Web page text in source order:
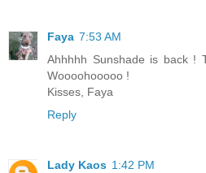
Faya 7:53 AM
Ahhhhh Sunshade is back !
Woooohooooo !
Kisses, Faya
Reply
Lady Kaos 1:42 PM